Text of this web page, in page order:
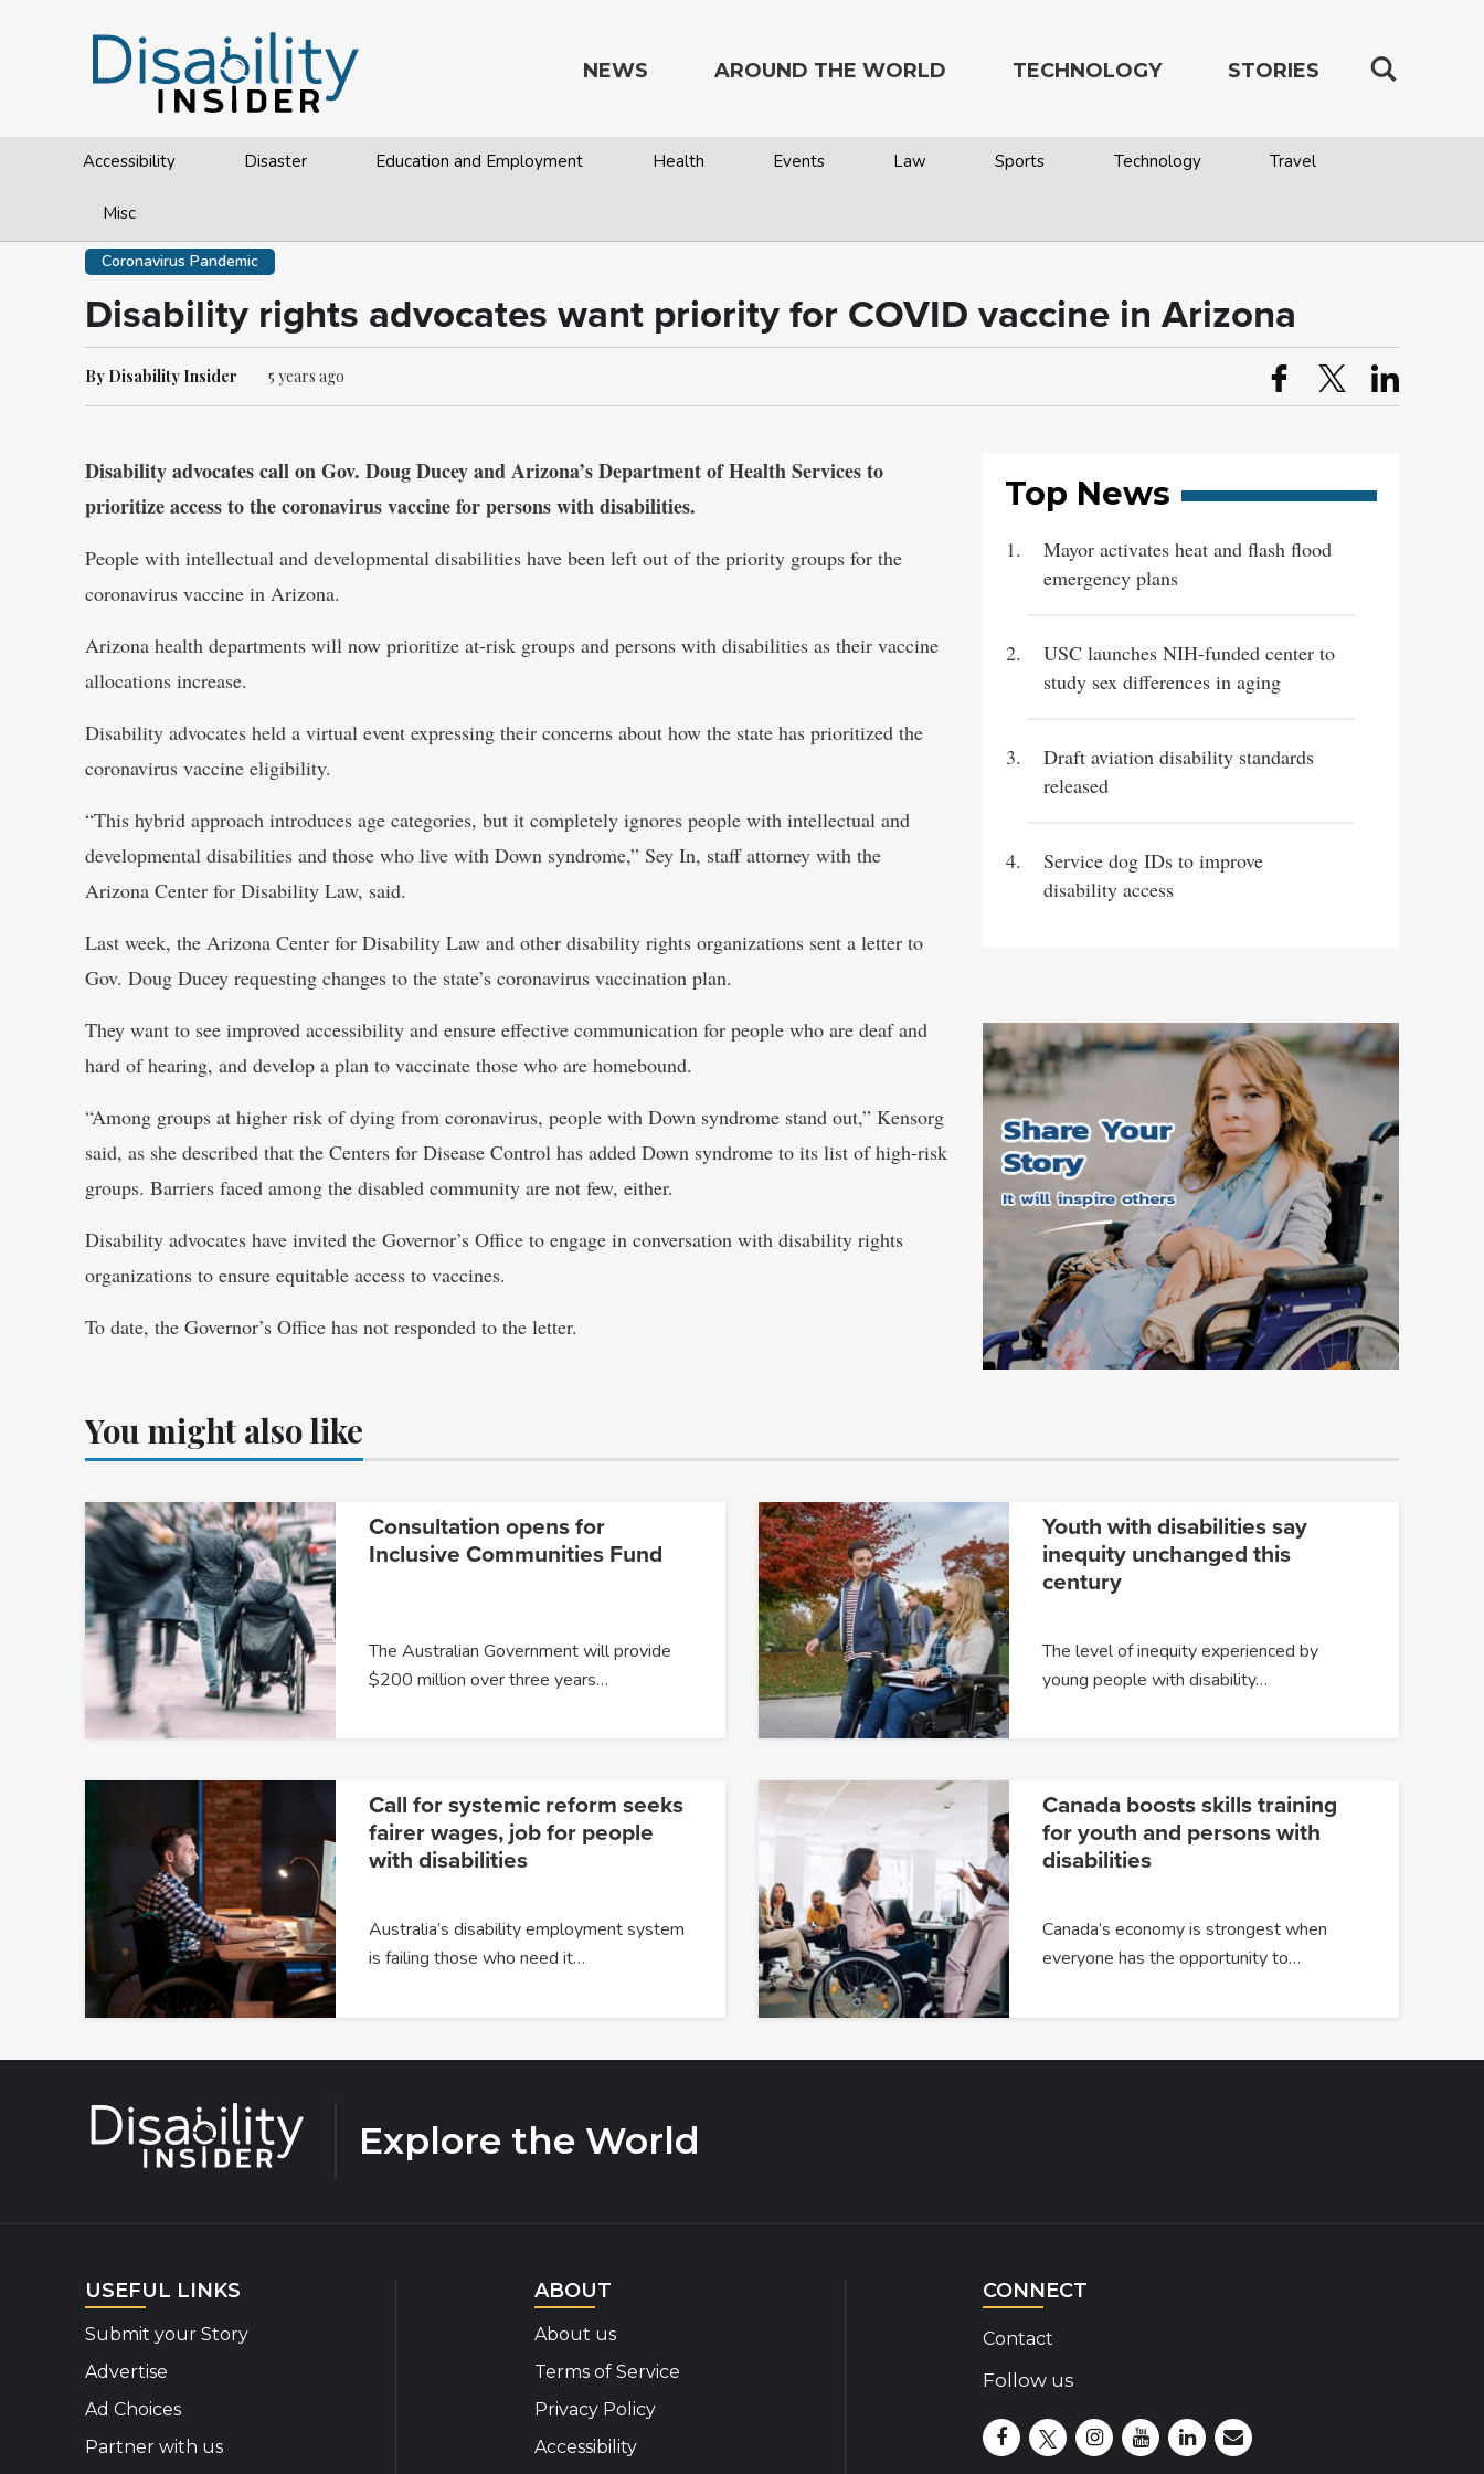
NEWS
Accessibility Disaster Education and Employment Health Events Law Sports Technology Travel
Misc
AROUND THE WORLD TECHNOLOGY STORIES
Coronavirus Pandemic
Disability rights advocates want priority for COVID vaccine in Arizona
By Disability Insider 5 years ago
Disability advocates call on Gov. Doug Ducey and Arizona’s Department of Health Services to
prioritize access to the coronavirus vaccine for persons with disabilities.
People with intellectual and developmental disabilities have been left out of the priority groups for the
coronavirus vaccine in Arizona.
Arizona health departments will now prioritize at-risk groups and persons with disabilities as their vaccine
allocations increase.
Disability advocates held a virtual event expressing their concerns about how the state has prioritized the
coronavirus vaccine eligibility.
“This hybrid approach introduces age categories, but it completely ignores people with intellectual and
developmental disabilities and those who live with Down syndrome,” Sey In, staff attorney with the
Arizona Center for Disability Law, said.
Last week, the Arizona Center for Disability Law and other disability rights organizations sent a letter to
Gov. Doug Ducey requesting changes to the state’s coronavirus vaccination plan.
They want to see improved accessibility and ensure effective communication for people who are deaf and
hard of hearing, and develop a plan to vaccinate those who are homebound.
“Among groups at higher risk of dying from coronavirus, people with Down syndrome stand out,” Kensorg
said, as she described that the Centers for Disease Control has added Down syndrome to its list of high-risk
groups. Barriers faced among the disabled community are not few, either.
Disability advocates have invited the Governor’s Office to engage in conversation with disability rights
organizations to ensure equitable access to vaccines.
To date, the Governor’s Office has not responded to the letter.
Top News
Mayor activates heat and flash flood
emergency plans
USC launches NIH-funded center to
study sex differences in aging
Draft aviation disability standards
released
Service dog IDs to improve
disability access
You might also like
Consultation opens for
Inclusive Communities Fund
The Australian Government will provide
$200 million over three years…
Youth with disabilities say
inequity unchanged this
century
The level of inequity experienced by
young people with disability…
Call for systemic reform seeks
fairer wages, job for people
with disabilities
Australia’s disability employment system
is failing those who need it…
Canada boosts skills training
for youth and persons with
disabilities
Canada’s economy is strongest when
everyone has the opportunity to…
Explore the World
USEFUL LINKS
Submit your Story
Advertise
Ad Choices
Partner with us
ABOUT
About us
Terms of Service
Privacy Policy
Accessibility
CONNECT
Contact
Follow us
Disability Insider Facebook Page (External link)
Disability Insider X Feed (External link)
Disability Insider Instagram Posts (External
Disability Insider Youtube (External link)
Disability Insider
sign up for our newsletter